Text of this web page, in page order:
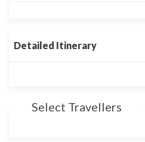
Detailed Itinerary
Select Travellers